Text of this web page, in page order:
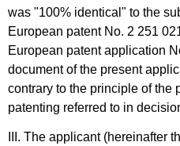
was "100% identical" to the
European patent No. 2 251
European patent application
document of the present
contrary to the principle of the
patenting referred to in
III. The applicant (hereinafter